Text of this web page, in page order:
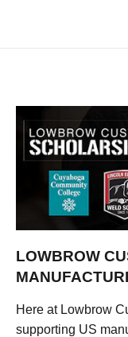
LOWBROW
Here at Lowbrow
supporting US